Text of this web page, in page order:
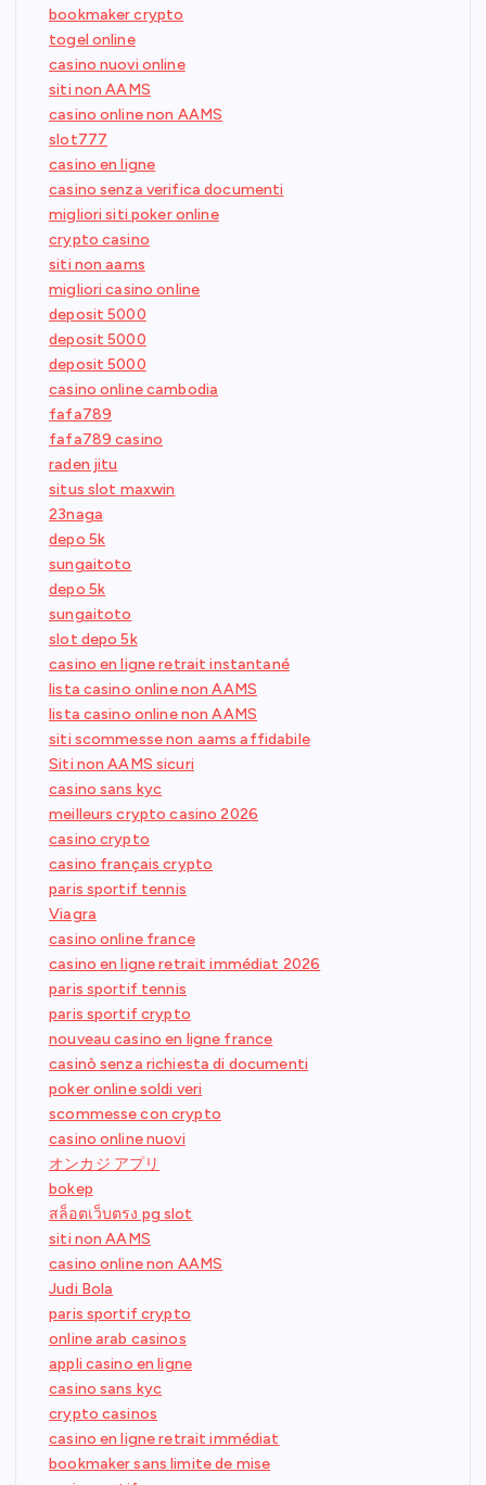
bookmaker crypto
togel online
casino nuovi online
siti non AAMS
casino online non AAMS
slot777
casino en ligne
casino senza verifica documenti
migliori siti poker online
crypto casino
siti non aams
migliori casino online
deposit 5000
deposit 5000
deposit 5000
casino online cambodia
fafa789
fafa789 casino
raden jitu
situs slot maxwin
23naga
depo 5k
sungaitoto
depo 5k
sungaitoto
slot depo 5k
casino en ligne retrait instantané
lista casino online non AAMS
lista casino online non AAMS
siti scommesse non aams affidabile
Siti non AAMS sicuri
casino sans kyc
meilleurs crypto casino 2026
casino crypto
casino français crypto
paris sportif tennis
Viagra
casino online france
casino en ligne retrait immédiat 2026
paris sportif tennis
paris sportif crypto
nouveau casino en ligne france
casinò senza richiesta di documenti
poker online soldi veri
scommesse con crypto
casino online nuovi
オンカジ アプリ
bokep
สล็อตเว็บตรง pg slot
siti non AAMS
casino online non AAMS
Judi Bola
paris sportif crypto
online arab casinos
appli casino en ligne
casino sans kyc
crypto casinos
casino en ligne retrait immédiat
bookmaker sans limite de mise